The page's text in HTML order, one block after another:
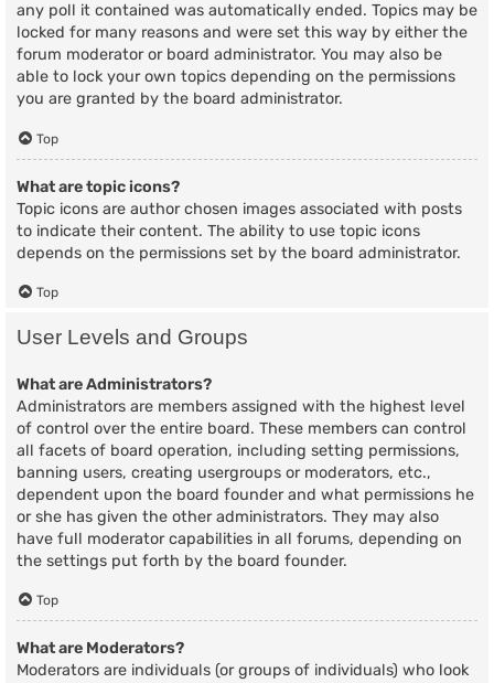
any poll it contained was automatically ended. Topics may be
locked for many reasons and were set this way by either the
forum moderator or board administrator. You may also be
able to lock your own topics depending on the permissions
you are granted by the board administrator.
Top
What are topic icons?
Topic icons are author chosen images associated with posts
to indicate their content. The ability to use topic icons
depends on the permissions set by the board administrator.
Top
User Levels and Groups
What are Administrators?
Administrators are members assigned with the highest level
of control over the entire board. These members can control
all facets of board operation, including setting permissions,
banning users, creating usergroups or moderators, etc.,
dependent upon the board founder and what permissions he
or she has given the other administrators. They may also
have full moderator capabilities in all forums, depending on
the settings put forth by the board founder.
Top
What are Moderators?
Moderators are individuals (or groups of individuals) who look